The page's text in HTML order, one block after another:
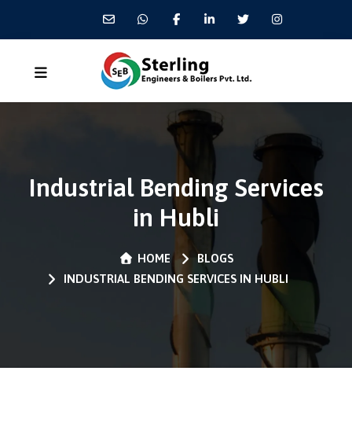
Industrial Bending Services
in Hubli
HOME
BLOGS
INDUSTRIAL BENDING SERVICES IN HUBLI